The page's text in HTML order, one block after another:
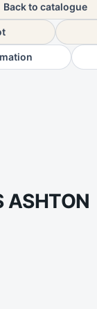
Back to catalogue
ASHTON